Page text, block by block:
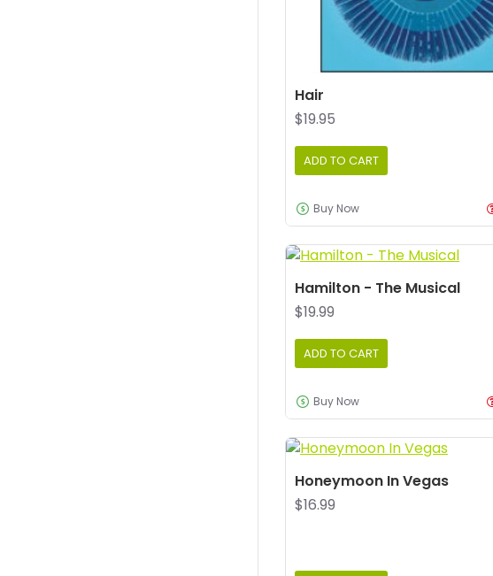
Hair
$19.95
ADD TO CART
Buy Now
Hamilton - The Musical
$19.99
ADD TO CART
Buy Now
Honeymoon In Vegas
$16.99